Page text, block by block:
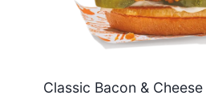
Classic Bacon &